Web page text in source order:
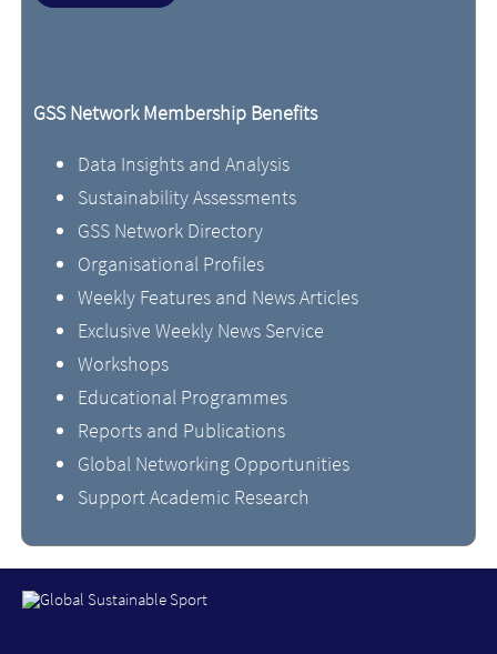
GSS Network Membership Benefits
Data Insights and Analysis
Sustainability Assessments
GSS Network Directory
Organisational Profiles
Weekly Features and News Articles
Exclusive Weekly News Service
Workshops
Educational Programmes
Reports and Publications
Global Networking Opportunities
Support Academic Research